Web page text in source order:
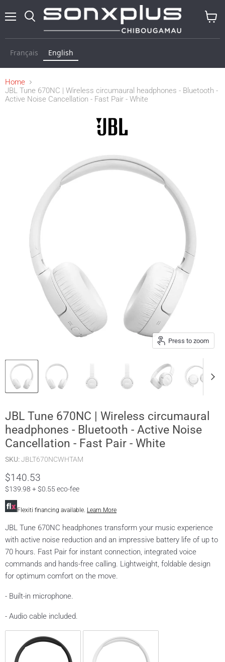
Français English
Home
JBL Tune 670NC | Wireless circumaural headphones - Bluetooth -
Active Noise Cancellation - Fast Pair - White
Press to zoom
JBL Tune 670NC | Wireless circumaural
headphones - Bluetooth - Active Noise
Cancellation - Fast Pair - White
SKU:JBLT670NCWHTAM
$140.53
$139.98 + $0.55 eco-fee
Flexiti financing available. Learn More
JBL Tune 670NC headphones transform your music experience
with active noise reduction and an impressive battery life of up to
70 hours. Fast Pair for instant connection, integrated voice
commands and hands-free calling. Lightweight, foldable design
for optimum comfort on the move.
- Built-in microphone.
- Audio cable included.